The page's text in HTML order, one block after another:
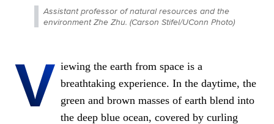
Assistant professor of natural resources and the
environment Zhe Zhu. (Carson Stifel/UConn Photo)
V iewing the earth from space is a
breathtaking experience. In the daytime, the
green and brown masses of earth blend into
the deep blue ocean, covered by curling